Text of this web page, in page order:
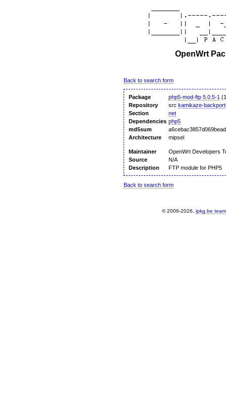
OpenWrt
Back to search form
Package php5-mod-ftp 5.0.5-1
Repository
src kamikaze-
Section
net
Dependencies php5
md5sum
Architecture
mipsel
Maintainer
OpenWrt Developers
Source
N/A
Description
FTP module for PHP5
Back to search form
© 2006-2026, ipkg.be team